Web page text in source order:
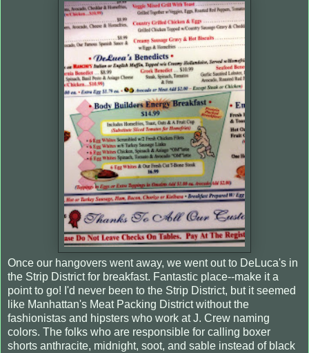
Once our hangovers went away, we went out to DeLuca's in
the Strip District for breakfast. Fantastic place--make it a
point to go! I'd never been to the Strip District, but it seemed
like Manhattan's Meat Packing District without the
fashionistas and hipsters who work at J. Crew naming
colors. The folks who are responsible for calling boxer
shorts anthracite, midnight, soot, and sable instead of black